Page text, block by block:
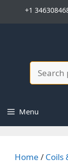
+1
Menu
Home / Coils